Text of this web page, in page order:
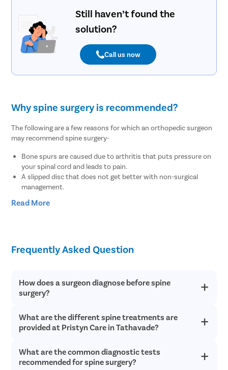
Still haven’t found the
solution?
Call us now
Why spine surgery is recommended?
The following are a few reasons for which an orthopedic surgeon
may recommend spine surgery-
Bone spurs are caused due to arthritis that puts pressure on
your spinal cord and leads to pain.
A slipped disc that does not get better with non-surgical
management.
Troubling walking, running, or taking the stairs.
weakness in the lower body
Read More
Frequently Asked Question
How does a surgeon diagnose before spine
surgery?
The doctor may ask you a few questions to understand the
condition better, some of them are-:
Did you suffer any injury on your back or had to
undergo any surgery on your neck or back?
What are the different spine treatments are
provided at Pristyn Care in Tathavade?
The different techniques provided for spine treatments in
Chandigarh at Pristyn Care are-
What are the common diagnostic tests
recommended for spine surgery?